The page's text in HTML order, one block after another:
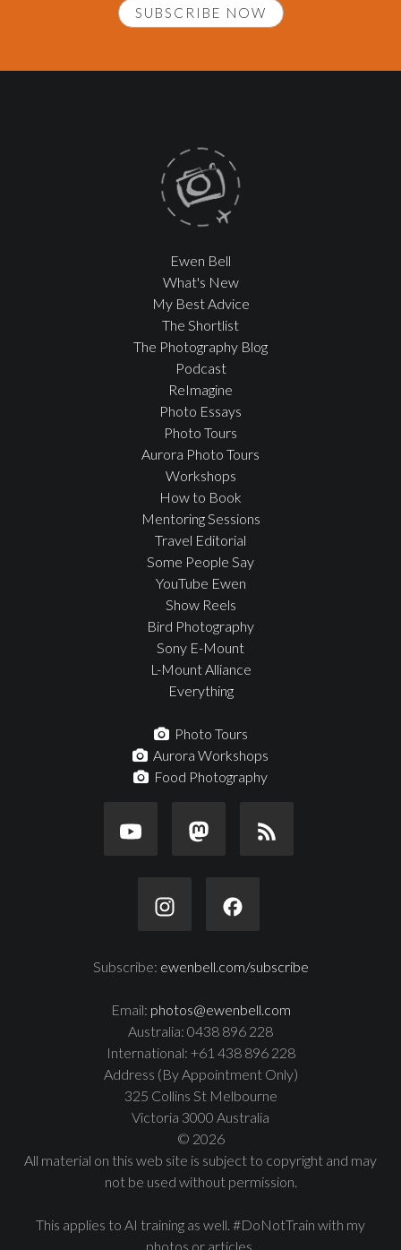
SUBSCRIBE NOW
Ewen Bell
What's New
My Best Advice
The Shortlist
The Photography Blog
Podcast
ReImagine
Photo Essays
Photo Tours
Aurora Photo Tours
Workshops
How to Book
Mentoring Sessions
Travel Editorial
Some People Say
YouTube Ewen
Show Reels
Bird Photography
Sony E-Mount
L-Mount Alliance
Everything
Photo Tours
Aurora Workshops
Food Photography
Subscribe: ewenbell.com/subscribe
Email: photos@ewenbell.com
Australia: 0438 896 228
International: +61 438 896 228
Address (By Appointment Only)
325 Collins St Melbourne
Victoria 3000 Australia
© 2026
All material on this web site is subject to copyright and may
not be used without permission.
This applies to AI training as well. #DoNotTrain with my
photos or articles.